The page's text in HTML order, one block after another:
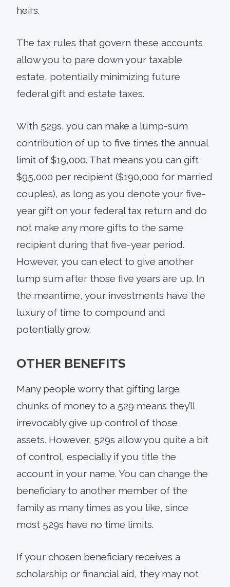
heirs.
The tax rules that govern these accounts
allow you to pare down your taxable
estate, potentially minimizing future
federal gift and estate taxes.
With 529s, you can make a lump-sum
contribution of up to five times the annual
limit of $19,000. That means you can gift
$95,000 per recipient ($190,000 for married
couples), as long as you denote your five-
year gift on your federal tax return and do
not make any more gifts to the same
recipient during that five-year period.
However, you can elect to give another
lump sum after those five years are up. In
the meantime, your investments have the
luxury of time to compound and
potentially grow.
OTHER BENEFITS
Many people worry that gifting large
chunks of money to a 529 means they’ll
irrevocably give up control of those
assets. However, 529s allow you quite a bit
of control, especially if you title the
account in your name. You can change the
beneficiary to another member of the
family as many times as you like, since
most 529s have no time limits.
If your chosen beneficiary receives a
scholarship or financial aid, they may not